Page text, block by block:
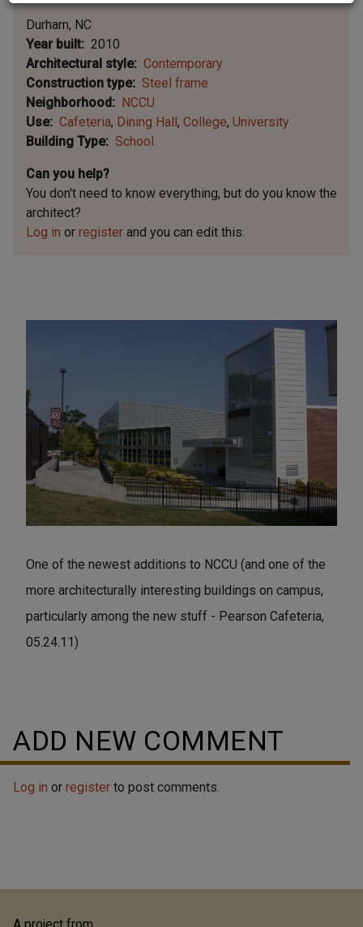
Durham NC
Year built
2010
Architectural style
Contemporary
Construction type
Steel frame
Neighborhood
NCCU
Use
Cafeteria Dining Hall College University
Building Type
School
Can you help?
You don't need to know everything, but do you know the
architect?
Log in or register and you can edit this.
One of the newest additions to NCCU (and one of the
more architecturally interesting buildings on campus,
particularly among the new stuff - Pearson Cafeteria,
05.24.11)
ADD NEW COMMENT
Log in or register to post comments.